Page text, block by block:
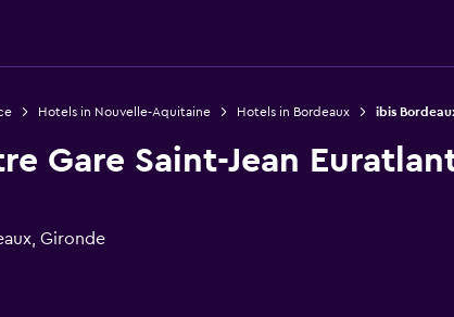
Hotels in Nouvelle-Aquitaine Hotels in Bordeaux ibis
Gare Saint-Jean
Gironde